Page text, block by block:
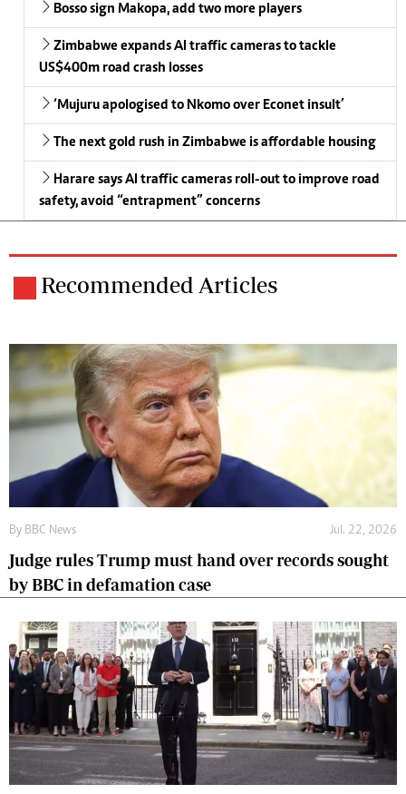
Bosso sign Makopa, add two more players
Zimbabwe expands AI traffic cameras to tackle
US$400m road crash losses
‘Mujuru apologised to Nkomo over Econet insult’
The next gold rush in Zimbabwe is affordable housing
Harare says AI traffic cameras roll-out to improve road
safety, avoid “entrapment” concerns
Recommended Articles
By BBC News Jul. 22, 2026
Judge rules Trump must hand over records sought
by BBC in defamation case